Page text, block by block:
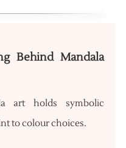
Behind Mandala
art holds symbolic
to colour choices.